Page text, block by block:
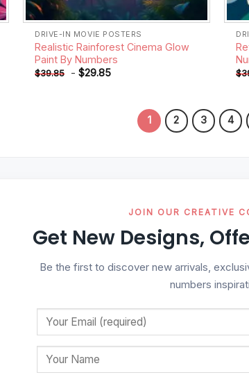
DRIVE-IN MOVIE POSTERS
Realistic Rainforest Cinema Glow
Paint By Numbers
$39.85 -$29.85 $
1 2 3 4
JOIN OUR CREATIVE
Get New Designs,
Be the first to discover new arrivals,
numbers